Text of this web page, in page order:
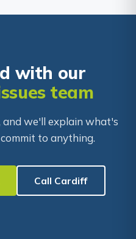
with our
team
and we'll explain what's
to anything.
Call Cardiff